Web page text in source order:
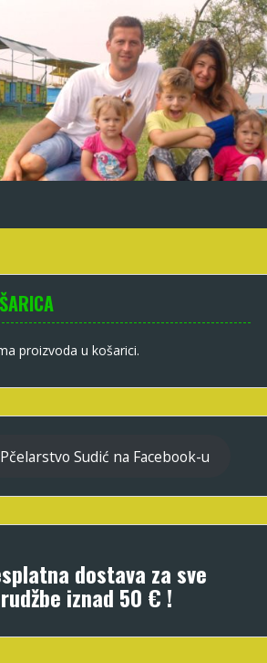
proizvoda u košarici.
Pčelarstvo Sudić na Facebook-u
dostava za sve
iznad 50 € !